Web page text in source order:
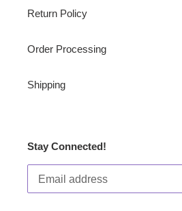
Return Policy
Order Processing
Shipping
Stay Connected!